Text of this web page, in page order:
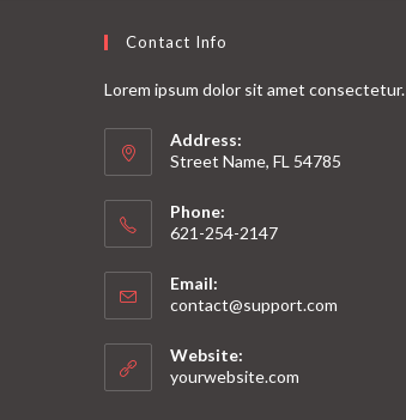
Contact Info
Lorem ipsum dolor sit amet consectetur.
Address:
Street Name, FL 54785
Phone:
621-254-2147
Email:
contact@support.com
Website:
yourwebsite.com